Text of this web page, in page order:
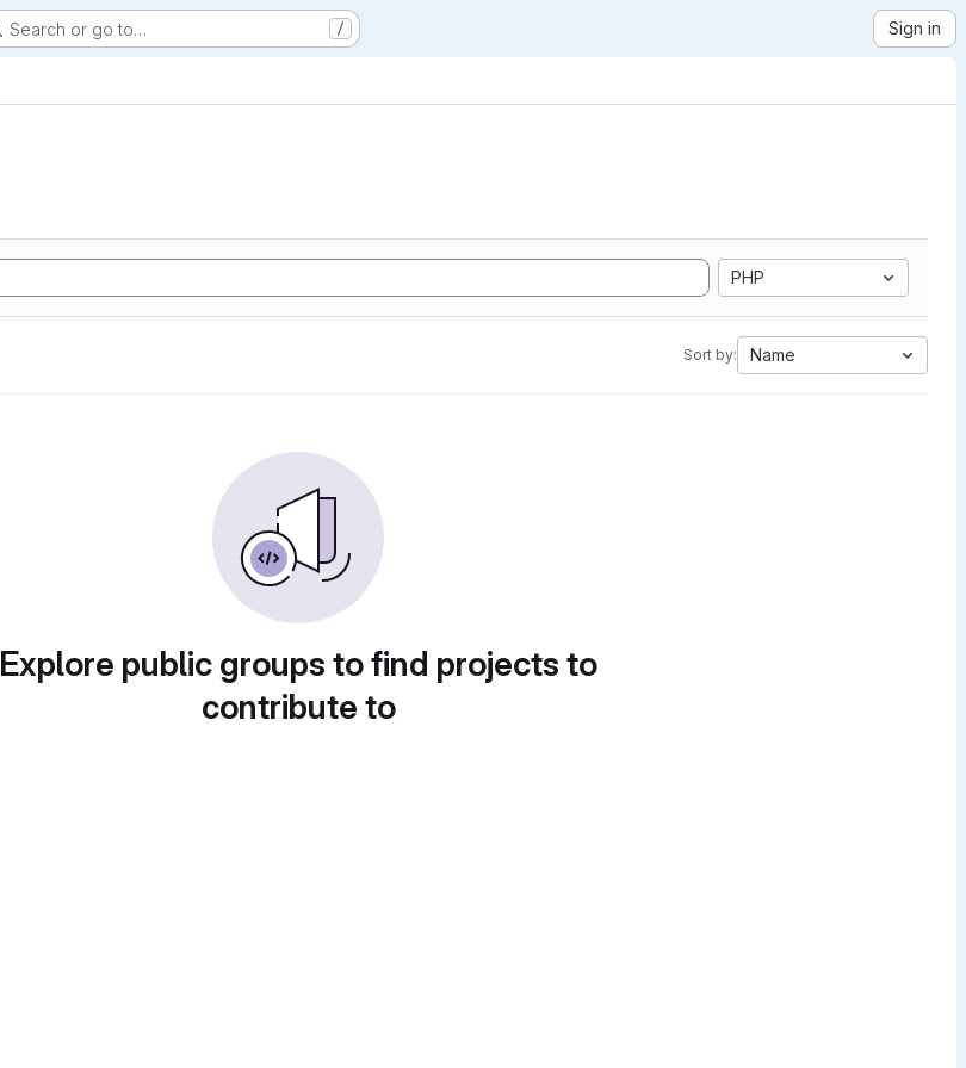
Search or go to… / Sign in
PHP
Sort by: Name
Explore public groups to find projects to
contribute to